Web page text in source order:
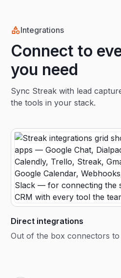
Integrations
Connect to
you need
Sync Streak with lead
the tools in your stack.
Direct integrations
Out of the box connectors